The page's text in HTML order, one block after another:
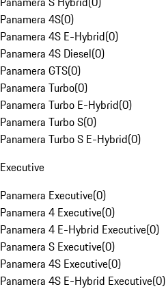
Panamera 4S(0)
Panamera 4S E-Hybrid(0)
Panamera 4S Diesel(0)
Panamera GTS(0)
Panamera Turbo(0)
Panamera Turbo E-Hybrid(0)
Panamera Turbo S(0)
Panamera Turbo S E-Hybrid(0)
Executive
Panamera Executive(0)
Panamera 4 Executive(0)
Panamera 4 E-Hybrid Executive(0)
Panamera S Executive(0)
Panamera 4S Executive(0)
Panamera 4S E-Hybrid Executive(0)